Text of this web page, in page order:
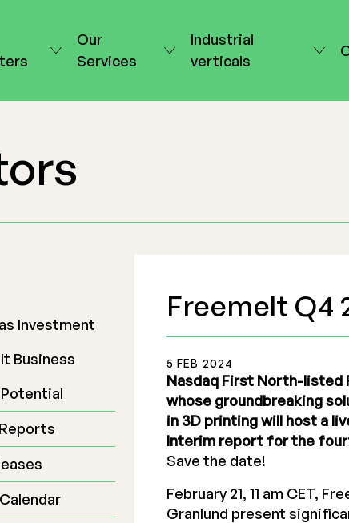
Our
Services
Industrial
verticals
Investment
Business
Freemelt Q4
5 FEB 2024
Nasdaq First North-listed
whose groundbreaking
in 3D printing will host a
Interim report for the
Save the date!
February 21, 11 am CET,
Granlund present